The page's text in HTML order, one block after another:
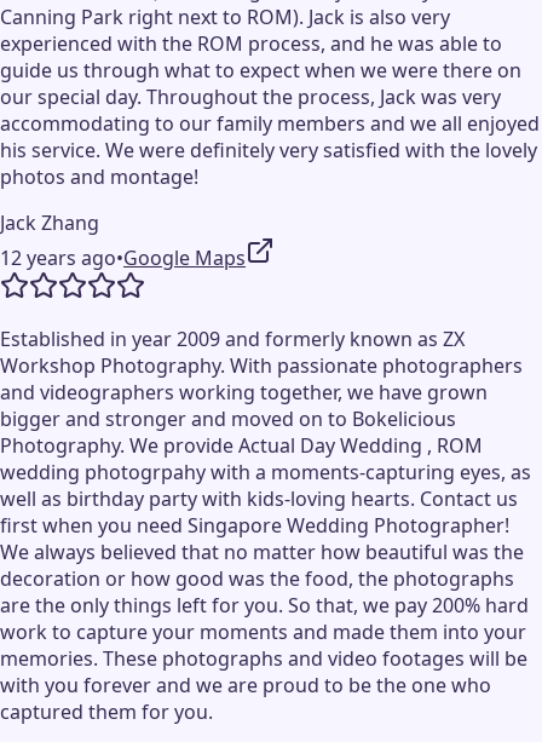
Canning Park right next to ROM). Jack is also very
experienced with the ROM process, and he was able to
guide us through what to expect when we were there on
our special day. Throughout the process, Jack was very
accommodating to our family members and we all enjoyed
his service. We were definitely very satisfied with the lovely
photos and montage!
Jack Zhang
12 years ago•Google Maps
Established in year 2009 and formerly known as ZX
Workshop Photography. With passionate photographers
and videographers working together, we have grown
bigger and stronger and moved on to Bokelicious
Photography. We provide Actual Day Wedding , ROM
wedding photogrpahy with a moments-capturing eyes, as
well as birthday party with kids-loving hearts. Contact us
first when you need Singapore Wedding Photographer!
We always believed that no matter how beautiful was the
decoration or how good was the food, the photographs
are the only things left for you. So that, we pay 200% hard
work to capture your moments and made them into your
memories. These photographs and video footages will be
with you forever and we are proud to be the one who
captured them for you.